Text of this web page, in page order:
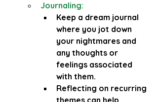
Journaling:
Keep a dream journal
where you jot down
your nightmares and
any thoughts or
feelings associated
with them.
Reflecting on recurring
themes can help